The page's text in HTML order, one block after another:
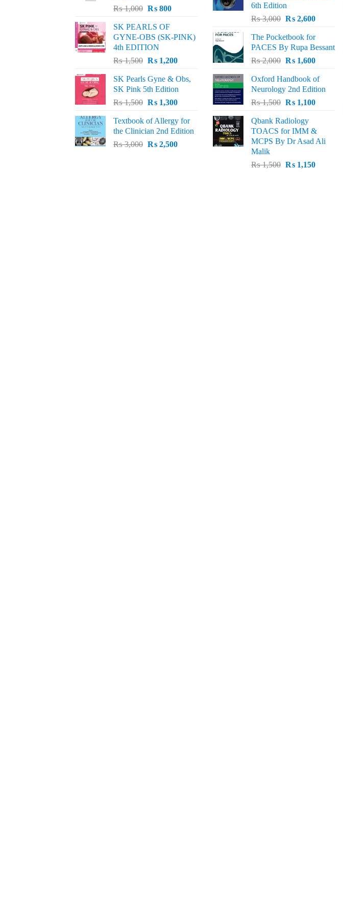
₨1,000 Original
was:
₨ 1,000.
₨800Current
₨ 800.
SK PEARLS OF
GYNE-OBS (SK-PINK)
4th EDITION
₨1,500 Original
was:
₨ 1,500.
₨1,200Current
is:
₨ 1,200.
SK Pearls Gyne & Obs,
SK Pink 5th Edition
₨1,500 Original
was:
₨ 1,500.
₨1,300Current
is:
₨ 1,300.
Textbook of Allergy for
the Clinician 2nd Edition
₨3,000 Original
₨2,500Current
6th Edition
₨3,000 Original
was:
₨ 3,000.
₨2,600Current
is:
₨ 2,600.
The Pocketbook for
PACES By Rupa Bessant
₨2,000 Original
was:
₨ 2,000.
₨1,600Current
is:
₨ 1,600.
Oxford Handbook of
Neurology 2nd Edition
₨1,500 Original
was:
₨ 1,500.
₨1,100Current
₨ 1,100.
Qbank Radiology
TOACS for IMM &
MCPS By Dr Asad Ali
Malik
₨1,500 Original
₨1,150Current